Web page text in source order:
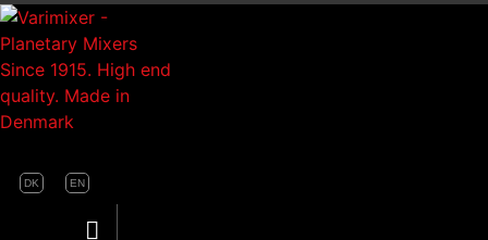
DK EN